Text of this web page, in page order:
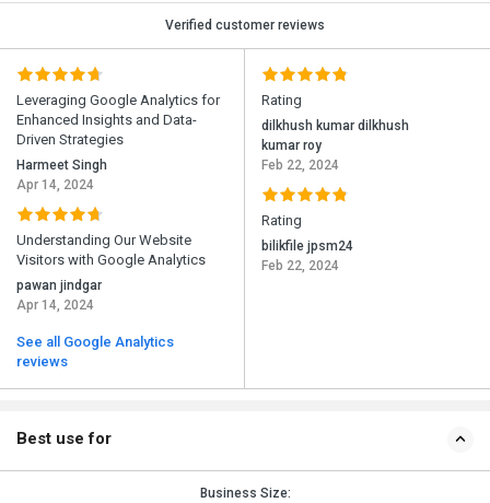
Verified customer reviews
Leveraging Google Analytics for
Enhanced Insights and Data-
Driven Strategies
Harmeet Singh
Apr 14, 2024
Understanding Our Website
Visitors with Google Analytics
pawan jindgar
Apr 14, 2024
See all Google Analytics
reviews
Rating
dilkhush kumar dilkhush
kumar roy
Feb 22, 2024
Rating
bilikfile jpsm24
Feb 22, 2024
Best use for
Business Size: